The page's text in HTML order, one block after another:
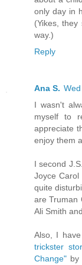
only day in
(Yikes,
way.)
Reply
Ana S.
I wasn't
myself to
appreciate
enjoy them
I second
Joyce
quite
are Truman
Ali Smith
Also, I
trickster
Change" by